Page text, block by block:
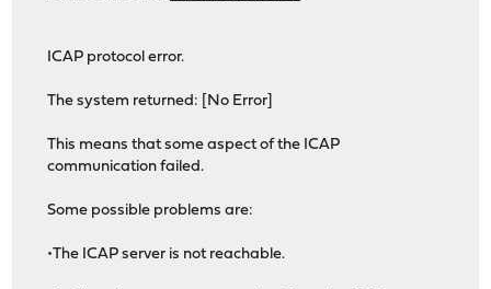
ICAP protocol error.
The system returned: [No Error]
This means that some aspect of the ICAP
communication failed.
Some possible problems are:
•The ICAP server is not reachable.